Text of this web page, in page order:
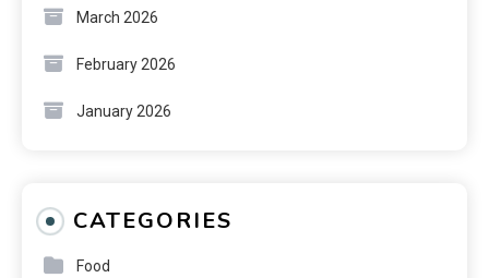
March 2026
February 2026
January 2026
CATEGORIES
Food